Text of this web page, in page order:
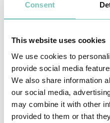
Consent
This website uses cookies
We use cookies to
provide social media
We also share information
our social media,
may combine it with other
provided to them or that
PAEDIATRIC STRABISMUS
Algarve was pe…